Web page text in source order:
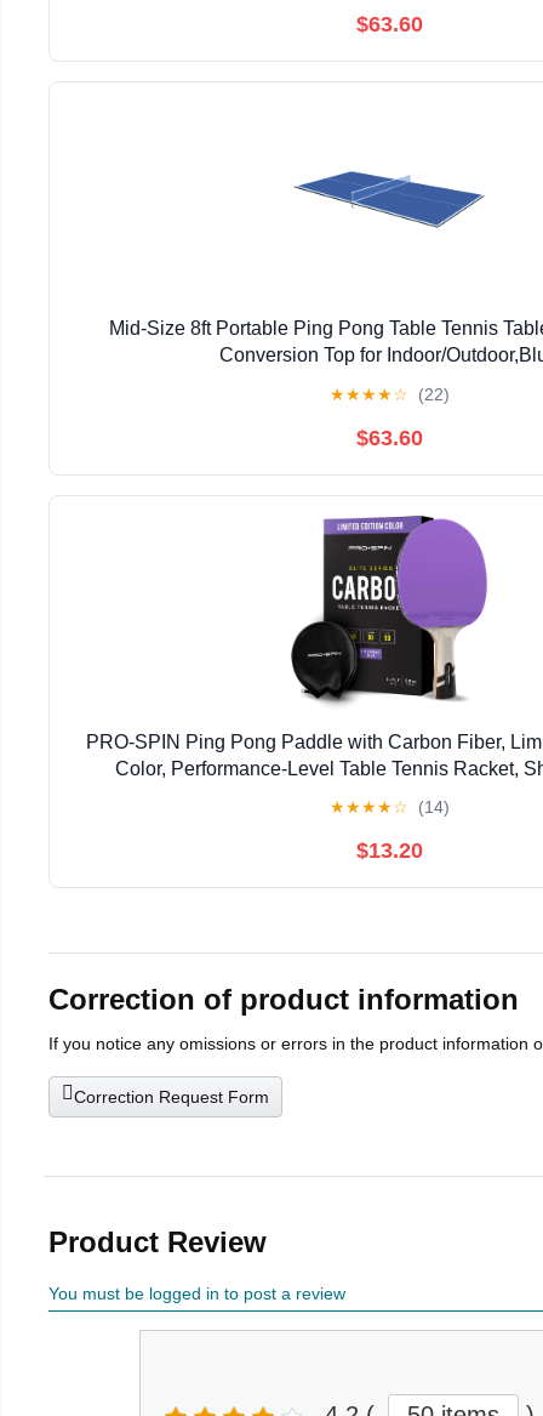
$63.60
Mid-Size 8ft Portable Ping Pong Table Tennis
Conversion Top for Indoor/
★★★★☆ (22)
$63.60
PRO-SPIN Ping Pong Paddle with Carbon Fiber,
Color, Performance-Level Table Tennis Racket,
★★★★☆ (14)
$13.20
Correction of product information
If you notice any omissions or errors in the product information
Correction Request Form
Product Review
You must be logged in to post a review